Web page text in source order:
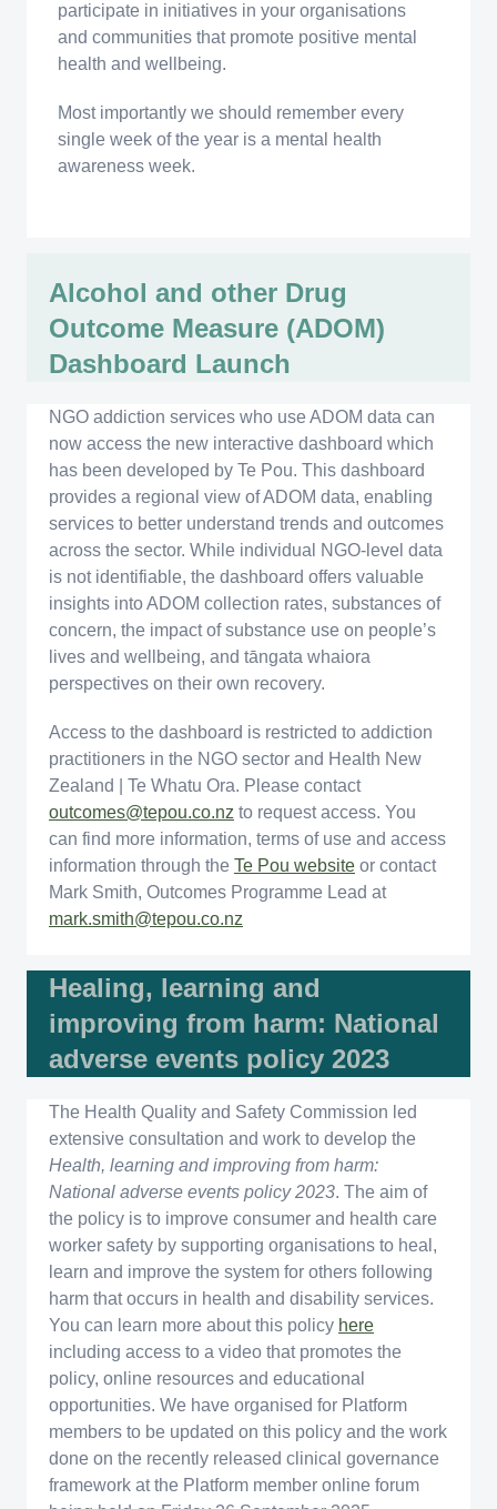
participate in initiatives in your organisations
and communities that promote positive mental
health and wellbeing.
Most importantly we should remember every
single week of the year is a mental health
awareness week.
Alcohol and other Drug
Outcome Measure (ADOM)
Dashboard Launch
NGO addiction services who use ADOM data can
now access the new interactive dashboard which
has been developed by Te Pou. This dashboard
provides a regional view of ADOM data, enabling
services to better understand trends and outcomes
across the sector. While individual NGO-level data
is not identifiable, the dashboard offers valuable
insights into ADOM collection rates, substances of
concern, the impact of substance use on people’s
lives and wellbeing, and tāngata whaiora
perspectives on their own recovery.
Access to the dashboard is restricted to addiction
practitioners in the NGO sector and Health New
Zealand | Te Whatu Ora. Please contact
outcomes@tepou.co.nz to request access. You
can find more information, terms of use and access
information through the Te Pou website or contact
Mark Smith, Outcomes Programme Lead at
mark.smith@tepou.co.nz
Healing, learning and
improving from harm: National
adverse events policy 2023
The Health Quality and Safety Commission led
extensive consultation and work to develop the
Health, learning and improving from harm:
National adverse events policy 2023. The aim of
the policy is to improve consumer and health care
worker safety by supporting organisations to heal,
learn and improve the system for others following
harm that occurs in health and disability services.
You can learn more about this policy here
including access to a video that promotes the
policy, online resources and educational
opportunities. We have organised for Platform
members to be updated on this policy and the work
done on the recently released clinical governance
framework at the Platform member online forum